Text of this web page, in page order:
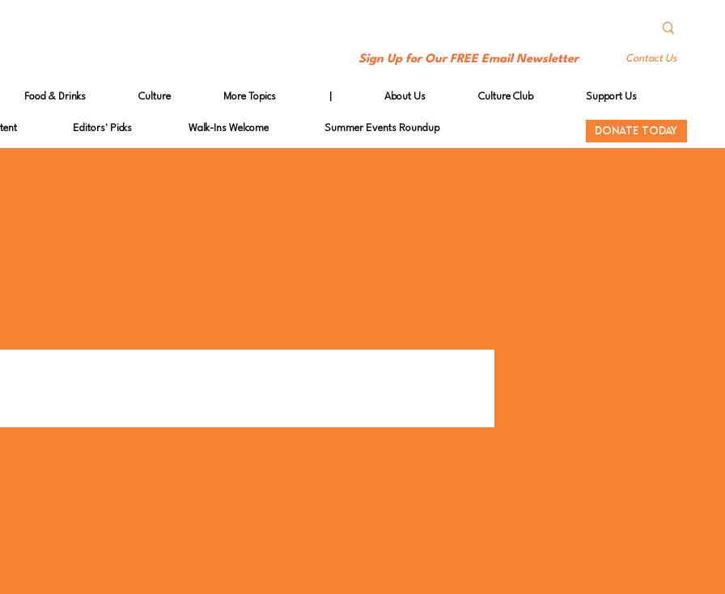
Sign Up for Our FREE Email Newsletter Contact Us
Food & Drinks Culture More Topics About Us Culture Club Support Us
Editors' Picks Walk-Ins Welcome Summer Events Roundup DONATE TODAY